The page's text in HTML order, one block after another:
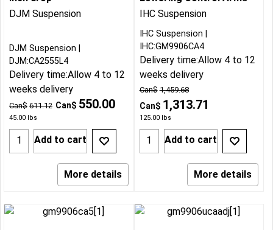
DJM Suspension
Can$ 611.12 Can$ 550.00
45.00 lbs
DJM Suspension
DJM:CA2555L4
Delivery time:Allow 4 to 12
weeks delivery
Add to cart
More details
IHC Suspension
Can$ 1,459.68
Can$ 1,313.71
125.00lbs
IHC Suspension
IHC:GM9906CA4
Delivery time:Allow 4 to 12
weeks delivery
Add to cart
More details